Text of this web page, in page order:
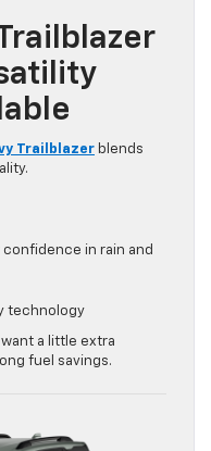
Trailblazer blends
confidence in rain and
technology
a little extra
fuel savings.